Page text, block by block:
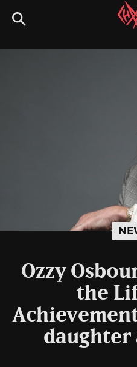
to
Ozzy
the
daughter